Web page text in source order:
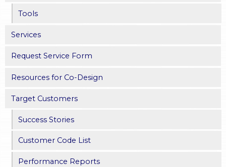
Tools
Services
Request Service Form
Resources for Co-Design
Target Customers
Success Stories
Customer Code List
Performance Reports